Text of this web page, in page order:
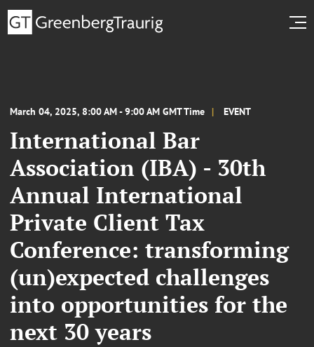
March 04, 2025, 8:00 AM - 9:00 AM GMT Time EVENT
International Bar
Association (IBA) - 30th
Annual International
Private Client Tax
Conference: transforming
(un)expected challenges
into opportunities for the
next 30 years